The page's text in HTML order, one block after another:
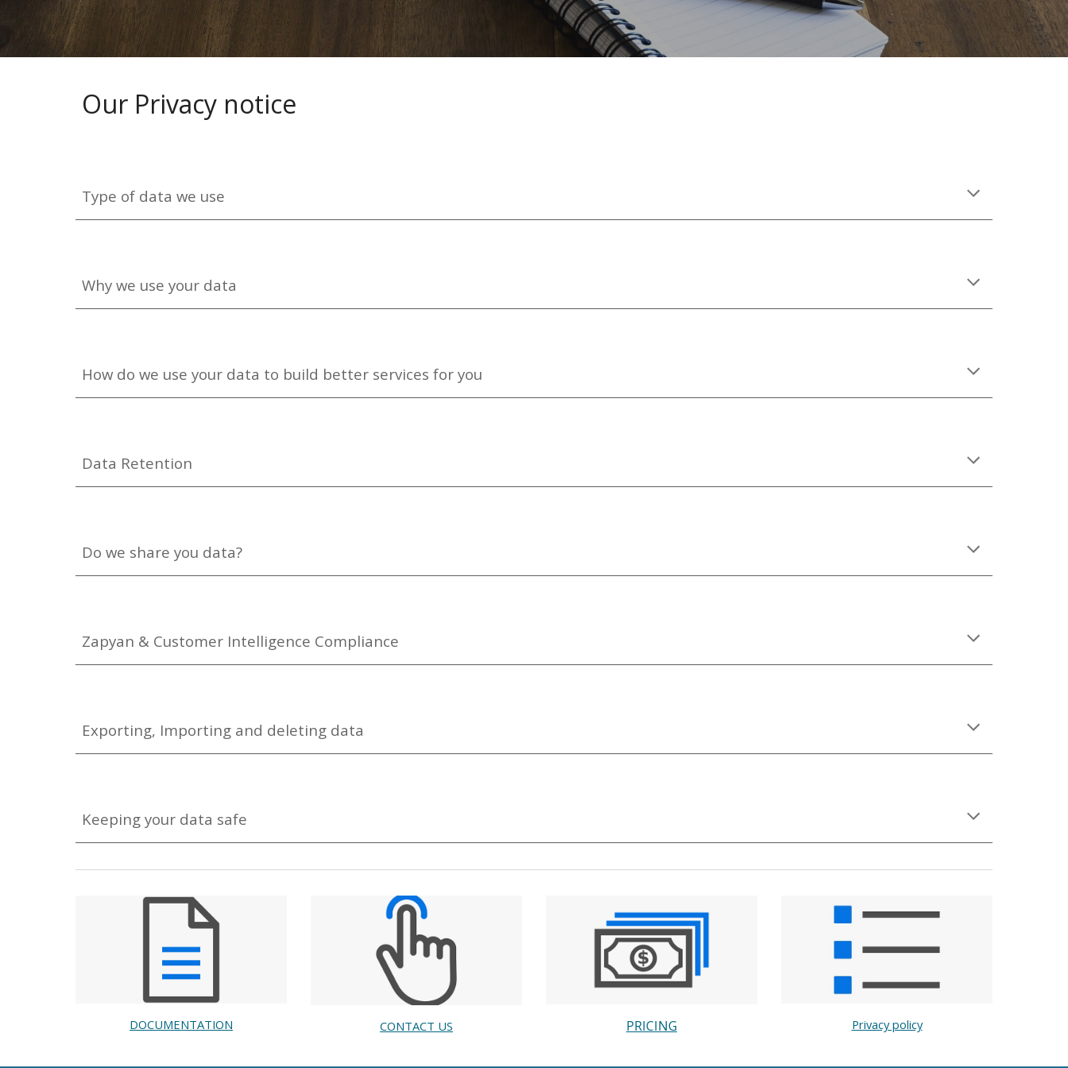
Our Privacy notice
Type of data we use
Why we use your data
How do we use your data to build better services for you
Data Retention
Do we share you data?
Zapyan & Customer Intelligence Compliance
Exporting, Importing and deleting data
Keeping your data safe
DOCUMENTATION CONTACT US PRICING Privacy policy